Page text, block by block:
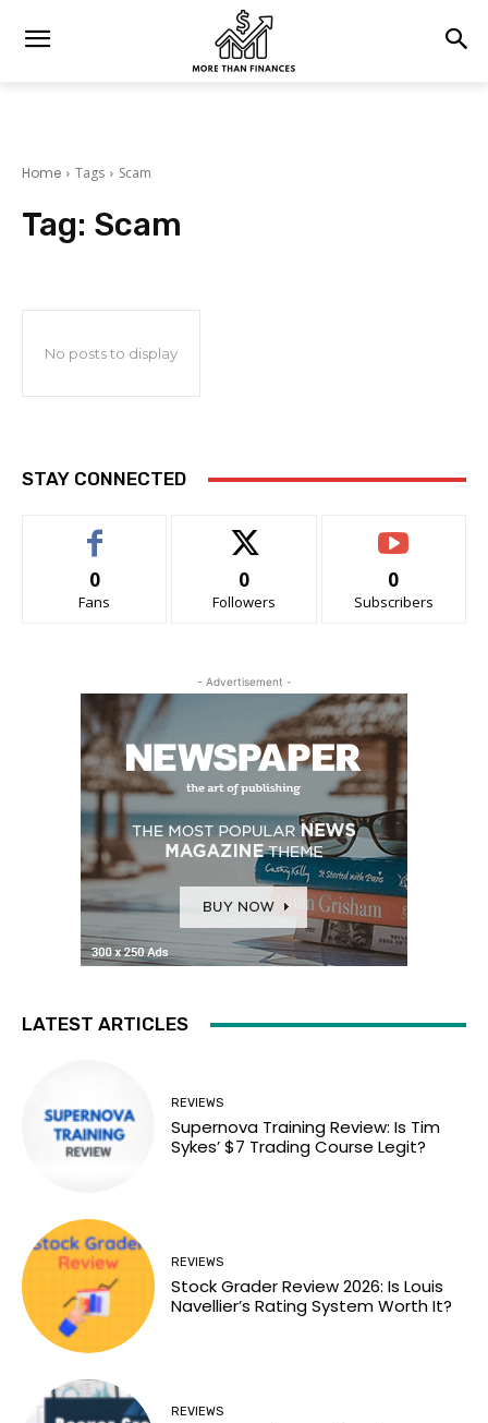
Home Tags Scam
Tag: Scam
No posts to display
STAY CONNECTED
0
Fans
0
Followers
0
Subscribers
- Advertisement -
LATEST ARTICLES
REVIEWS
Supernova Training Review: Is Tim
Sykes’ $7 Trading Course Legit?
REVIEWS
Stock Grader Review 2026: Is Louis
Navellier’s Rating System Worth It?
REVIEWS